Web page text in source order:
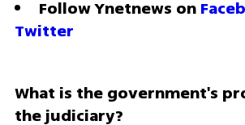
Follow Ynetnews on
Twitter
What is the government's
the judiciary?